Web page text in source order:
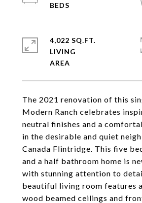
The 2021 renovation of this
Modern Ranch celebrates
neutral finishes and a
in the desirable and quiet
Canada Flintridge. This five
and a half bathroom home is
with stunning attention to
beautiful living room features
wood beamed ceilings and
4,022 SQ.FT.
LIVING